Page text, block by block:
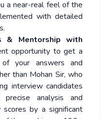
a near-real feel of the
with detailed
& Mentorship with
opportunity to get a
your answers and
than Mohan Sir, who
interview candidates
analysis and
by a significant